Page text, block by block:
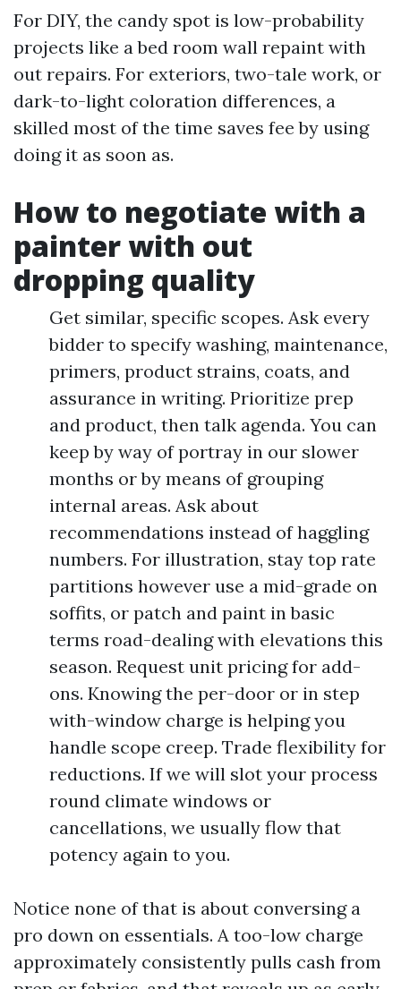
For DIY, the candy spot is low-probability
projects like a bed room wall repaint with
out repairs. For exteriors, two-tale work, or
dark-to-light coloration differences, a
skilled most of the time saves fee by using
doing it as soon as.
How to negotiate with a
painter with out
dropping quality
Get similar, specific scopes. Ask every
bidder to specify washing, maintenance,
primers, product strains, coats, and
assurance in writing. Prioritize prep
and product, then talk agenda. You can
keep by way of portray in our slower
months or by means of grouping
internal areas. Ask about
recommendations instead of haggling
numbers. For illustration, stay top rate
partitions however use a mid-grade on
soffits, or patch and paint in basic
terms road-dealing with elevations this
season. Request unit pricing for add-
ons. Knowing the per-door or in step
with-window charge is helping you
handle scope creep. Trade flexibility for
reductions. If we will slot your process
round climate windows or
cancellations, we usually flow that
potency again to you.
Notice none of that is about conversing a
pro down on essentials. A too-low charge
approximately consistently pulls cash from